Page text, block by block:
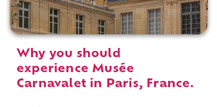
Why you should
experience Musée
Carnavalet in Paris, France.